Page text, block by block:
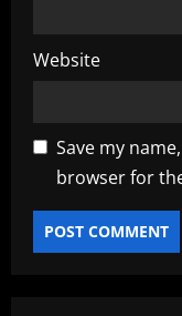
Website
Save my
browser for